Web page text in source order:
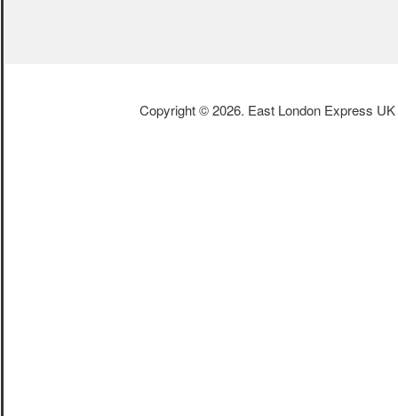
Copyright © 2026. East London Express